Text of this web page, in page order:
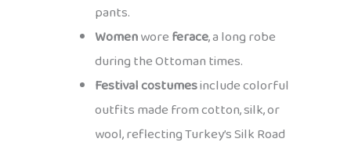
pants.
Womenworeferace, a long robe
during the Ottoman times.
Festival costumesinclude colorful
outfits made from cotton, silk, or
wool, reflecting Turkey’s Silk Road